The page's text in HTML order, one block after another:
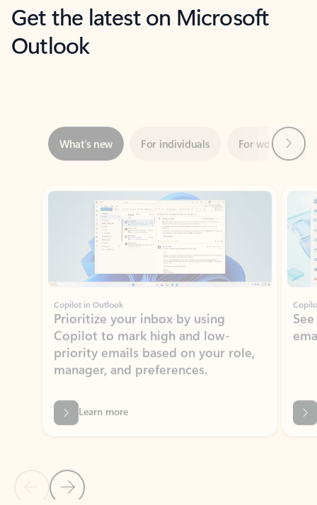
Get the latest on Microsoft
Outlook
Showing slide 1 of 3
Copilot in Outlook
Prioritize your inbox by using
Copilot to mark high and low-
priority emails based on your role,
manager, and preferences.
Learn more
Back to NEWS AND TIPS-What's new tab section